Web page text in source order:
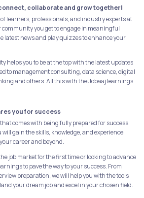
collaborate and grow together!
learners, professionals, and industry experts at
you get to engage in meaningful
latest news and play quizzes to enhance your
helps you to be at the top with the latest updates
to management consulting, data science, digital
and others. All this with the Jobaaj learnings
you for success
comes with being fully prepared for success.
gain the skills, knowledge, and experience
career and beyond.
job market for the first time or looking to advance
to pave the way to your success. From
preparation, we will help you with the tools
your dream job and excel in your chosen field.